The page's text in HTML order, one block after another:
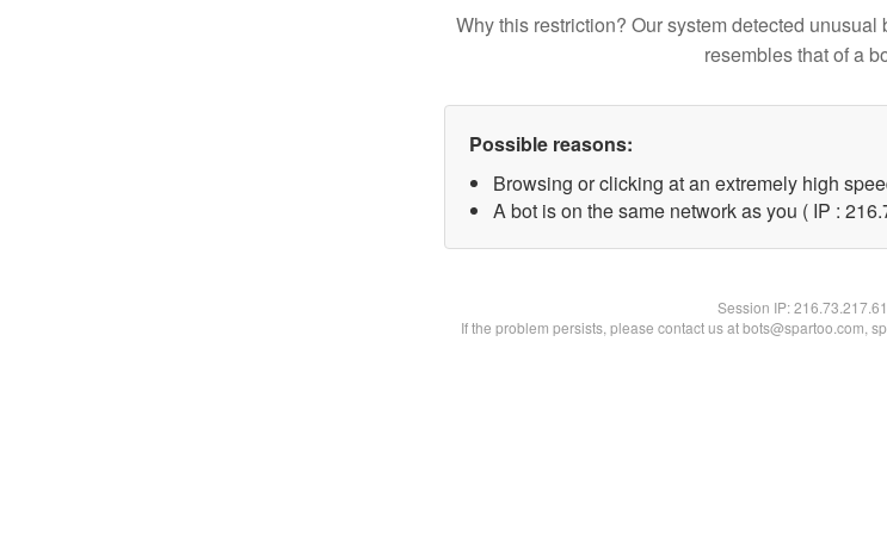
Why this restriction? Our system detected
resembles that of a
Possible reasons:
Browsing or clicking at an extremely high
A bot is on the same network as you ( IP :
Session IP:216.73.217.61
If the problem persists, please contact us at bots@spartoo.com,